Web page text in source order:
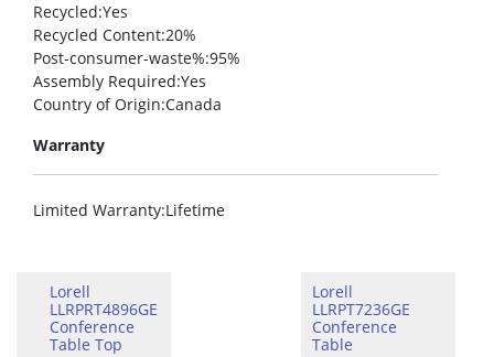
Recycled:Yes
Recycled Content:20%
Post-consumer-waste%:95%
Assembly Required:Yes
Country of Origin:Canada
Warranty
Limited Warranty:Lifetime
Lorell
LLRPRT4896GE
Conference
Table Top
Lorell
LLRPT7236GE
Conference
Table